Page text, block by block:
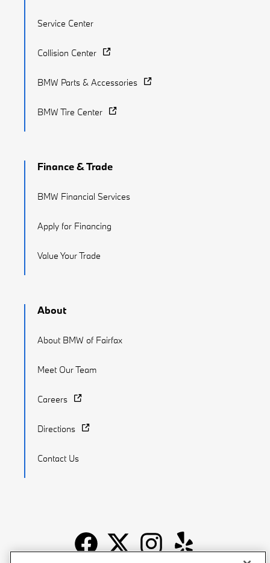
Service Center
Collision Center
BMW Parts & Accessories
BMW Tire Center
Finance & Trade
BMW Financial Services
Apply for Financing
Value Your Trade
About
About BMW of Fairfax
Meet Our Team
Careers
Directions
Contact Us